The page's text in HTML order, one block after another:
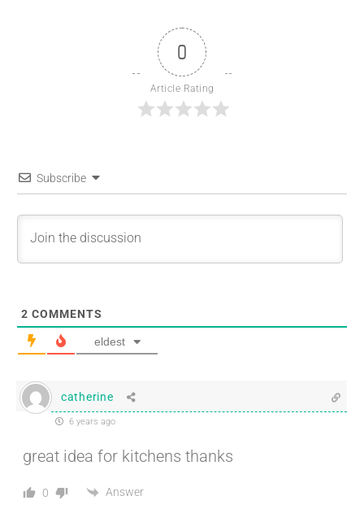
0
Article Rating
Subscribe
2 COMMENTS
eldest
catherine
6 years ago
great idea for kitchens thanks
0 Answer